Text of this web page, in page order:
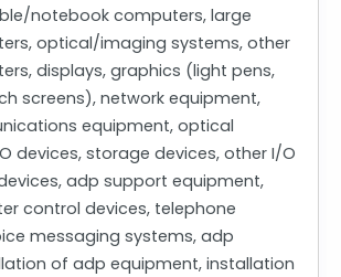
notebook computers, large
optical/imaging systems, other
displays, graphics (light pens,
screens), network equipment,
equipment, optical
devices, storage devices, other I/O
adp support equipment,
control devices, telephone
messaging systems, adp
of adp equipment, installation